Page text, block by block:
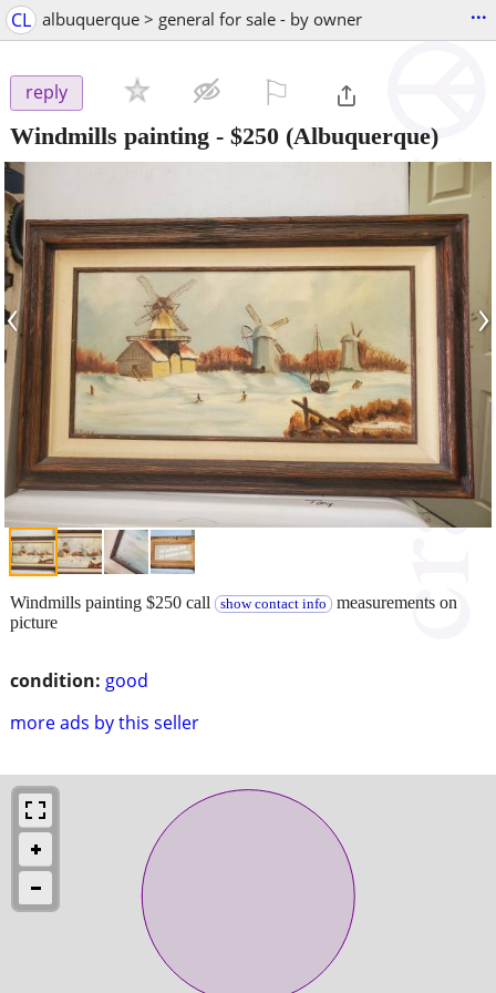
CL albuquerque > general for sale - by owner ...
reply
Windmills painting - $250 (Albuquerque)
‹ ›
condition: good
more ads by this seller
Windmills painting $250 call show contact info measurements on
picture